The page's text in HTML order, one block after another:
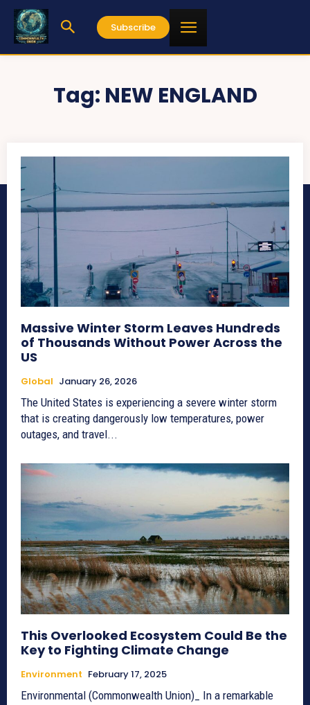
Subscribe
Tag: NEW ENGLAND
Massive Winter Storm Leaves Hundreds
of Thousands Without Power Across the
US
Global January 26, 2026
The United States is experiencing a severe winter storm
that is creating dangerously low temperatures, power
outages, and travel...
This Overlooked Ecosystem Could Be the
Key to Fighting Climate Change
Environment February 17, 2025
Environmental (Commonwealth Union)_ In a remarkable